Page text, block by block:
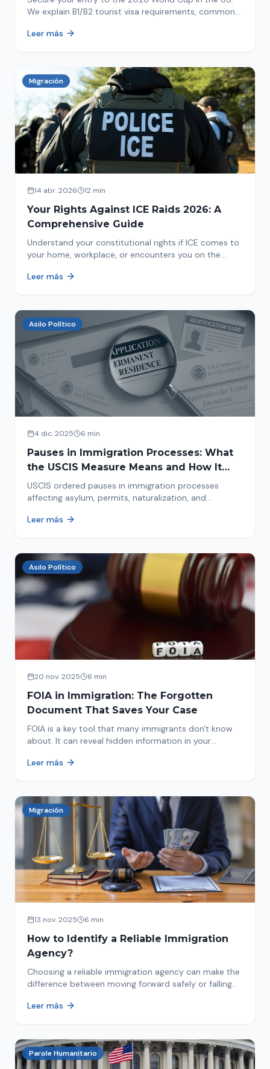
We explain B1/B2 tourist visa requirements, common
immigration process. Plan your trip now!
Leer más
Migración
14 abr. 2026 12 min
Your Rights Against ICE Raids 2026: A
Comprehensive Guide
Understand your constitutional rights if ICE comes to
your home, workplace, or encounters you on the
concrete steps to protect yourself and your family
Leer más
Asilo Político
4 dic. 2025 6 min
Pauses in Immigration Processes: What
the USCIS Measure Means and How It
Affects Your Case
USCIS ordered pauses in immigration processes
affecting asylum, permits, naturalization, and
halted and what to do now.
Leer más
Asilo Político
20 nov. 2025 6 min
FOIA in Immigration: The Forgotten
Document That Saves Your Case
FOIA is a key tool that many immigrants don't know
about. It can reveal hidden information in your
Leer más
Migración
13 nov. 2025 6 min
How to Identify a Reliable Immigration
Agency?
Choosing a reliable immigration agency can make the
difference between moving forward safely or falling
Leer más
Parole Humanitario